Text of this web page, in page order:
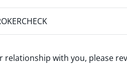
relationship with you, please